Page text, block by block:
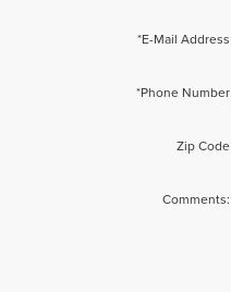
*E-Mail Address
*Phone Number
Zip Code
Comments: